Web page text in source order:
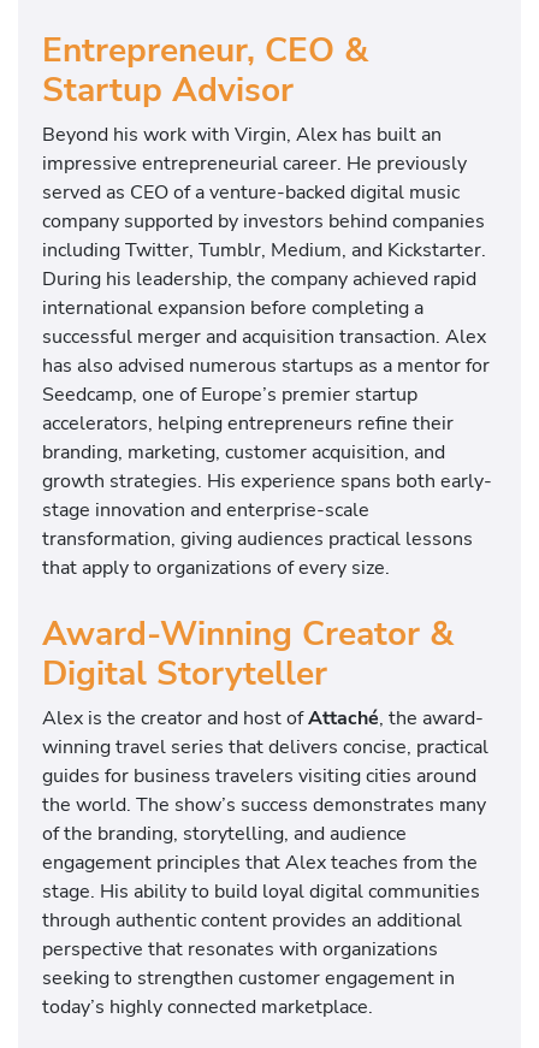
Entrepreneur, CEO &
Startup Advisor
Beyond his work with Virgin, Alex has built an
impressive entrepreneurial career. He previously
served as CEO of a venture-backed digital music
company supported by investors behind companies
including Twitter, Tumblr, Medium, and Kickstarter.
During his leadership, the company achieved rapid
international expansion before completing a
successful merger and acquisition transaction. Alex
has also advised numerous startups as a mentor for
Seedcamp, one of Europe’s premier startup
accelerators, helping entrepreneurs refine their
branding, marketing, customer acquisition, and
growth strategies. His experience spans both early-
stage innovation and enterprise-scale
transformation, giving audiences practical lessons
that apply to organizations of every size.
Award-Winning Creator &
Digital Storyteller
Alex is the creator and host ofAttaché, the award-
winning travel series that delivers concise, practical
guides for business travelers visiting cities around
the world. The show’s success demonstrates many
of the branding, storytelling, and audience
engagement principles that Alex teaches from the
stage. His ability to build loyal digital communities
through authentic content provides an additional
perspective that resonates with organizations
seeking to strengthen customer engagement in
today’s highly connected marketplace.